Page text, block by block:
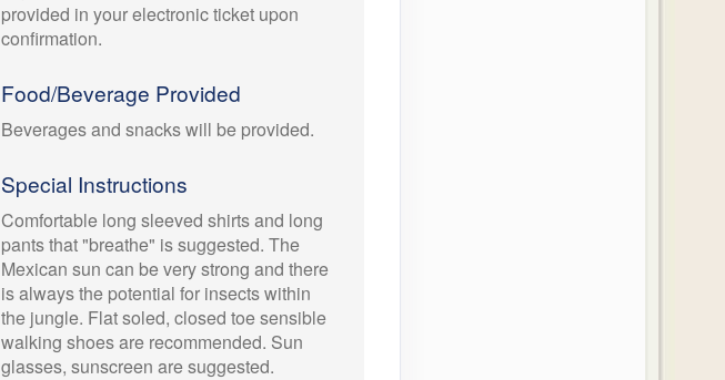
provided in your electronic ticket upon
confirmation.
Food/Beverage Provided
Beverages and snacks will be provided.
Special Instructions
Comfortable long sleeved shirts and long
pants that "breathe" is suggested. The
Mexican sun can be very strong and there
is always the potential for insects within
the jungle. Flat soled, closed toe sensible
walking shoes are recommended. Sun
glasses, sunscreen are suggested.